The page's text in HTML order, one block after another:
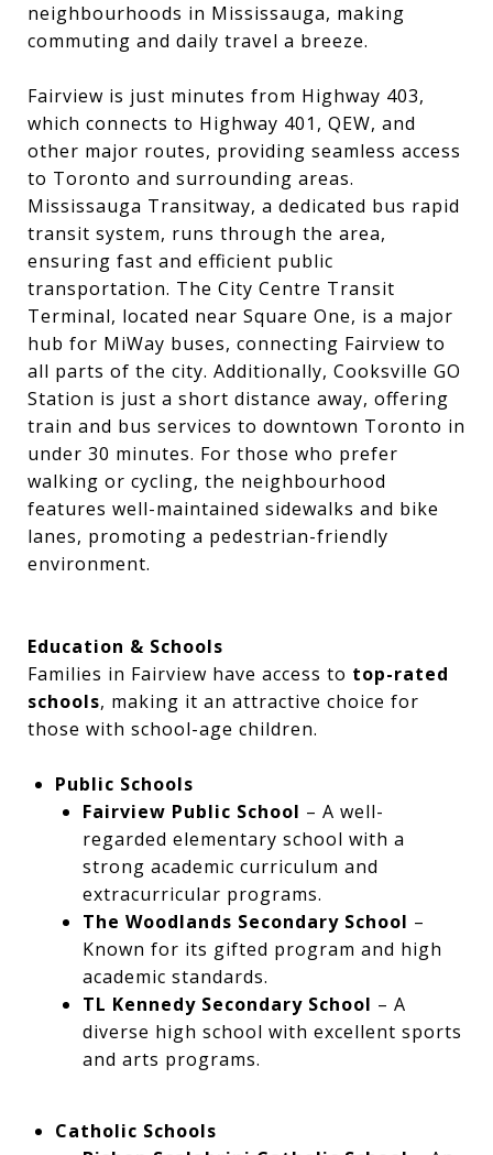
neighbourhoods in Mississauga, making
commuting and daily travel a breeze.
Fairview is just minutes from Highway 403,
which connects to Highway 401, QEW, and
other major routes, providing seamless access
to Toronto and surrounding areas.
Mississauga Transitway, a dedicated bus rapid
transit system, runs through the area,
ensuring fast and efficient public
transportation. The City Centre Transit
Terminal, located near Square One, is a major
hub for MiWay buses, connecting Fairview to
all parts of the city. Additionally, Cooksville GO
Station is just a short distance away, offering
train and bus services to downtown Toronto in
under 30 minutes. For those who prefer
walking or cycling, the neighbourhood
features well-maintained sidewalks and bike
lanes, promoting a pedestrian-friendly
environment.
Education & Schools
Families in Fairview have access to top-rated
schools, making it an attractive choice for
those with school-age children.
Public Schools
Fairview Public School – A well-
regarded elementary school with a
strong academic curriculum and
extracurricular programs.
The Woodlands Secondary School –
Known for its gifted program and high
academic standards.
TL Kennedy Secondary School – A
diverse high school with excellent sports
and arts programs.
Catholic Schools